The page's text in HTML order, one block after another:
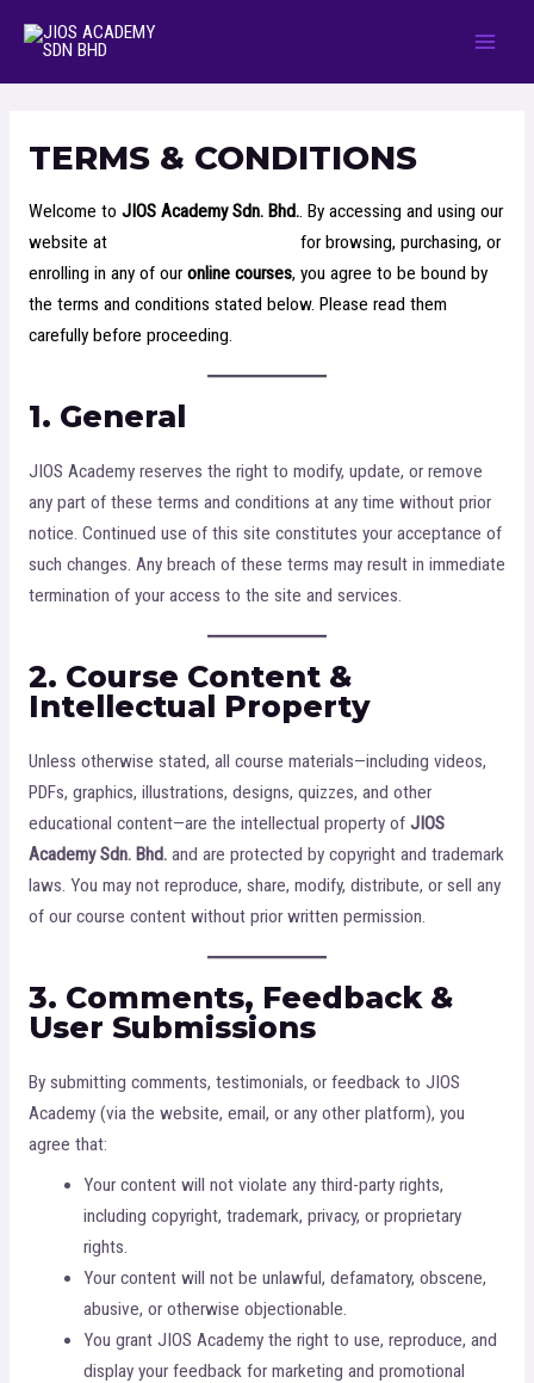
TERMS & CONDITIONS
Welcome to JIOS Academy Sdn. Bhd.. By accessing and using our
website at
for browsing, purchasing, or
enrolling in any of ouronline courses, you agree to be bound by
the terms and conditions stated below. Please read them
carefully before proceeding.
1. General
JIOS Academy reserves the right to modify, update, or remove
any part of these terms and conditions at any time without prior
notice. Continued use of this site constitutes your acceptance of
such changes. Any breach of these terms may result in immediate
termination of your access to the site and services.
2. Course Content &
Intellectual Property
Unless otherwise stated, all course materials—including videos,
PDFs, graphics, illustrations, designs, quizzes, and other
educational content—are the intellectual property of JIOS
Academy Sdn. Bhd.and are protected by copyright and trademark
laws. You may not reproduce, share, modify, distribute, or sell any
of our course content without prior written permission.
3. Comments, Feedback &
User Submissions
By submitting comments, testimonials, or feedback to JIOS
Academy (via the website, email, or any other platform), you
agree that:
Your content will not violate any third-party rights,
including copyright, trademark, privacy, or proprietary
rights.
Your content will not be unlawful, defamatory, obscene,
abusive, or otherwise objectionable.
You grant JIOS Academy the right to use, reproduce, and
display your feedback for marketing and promotional